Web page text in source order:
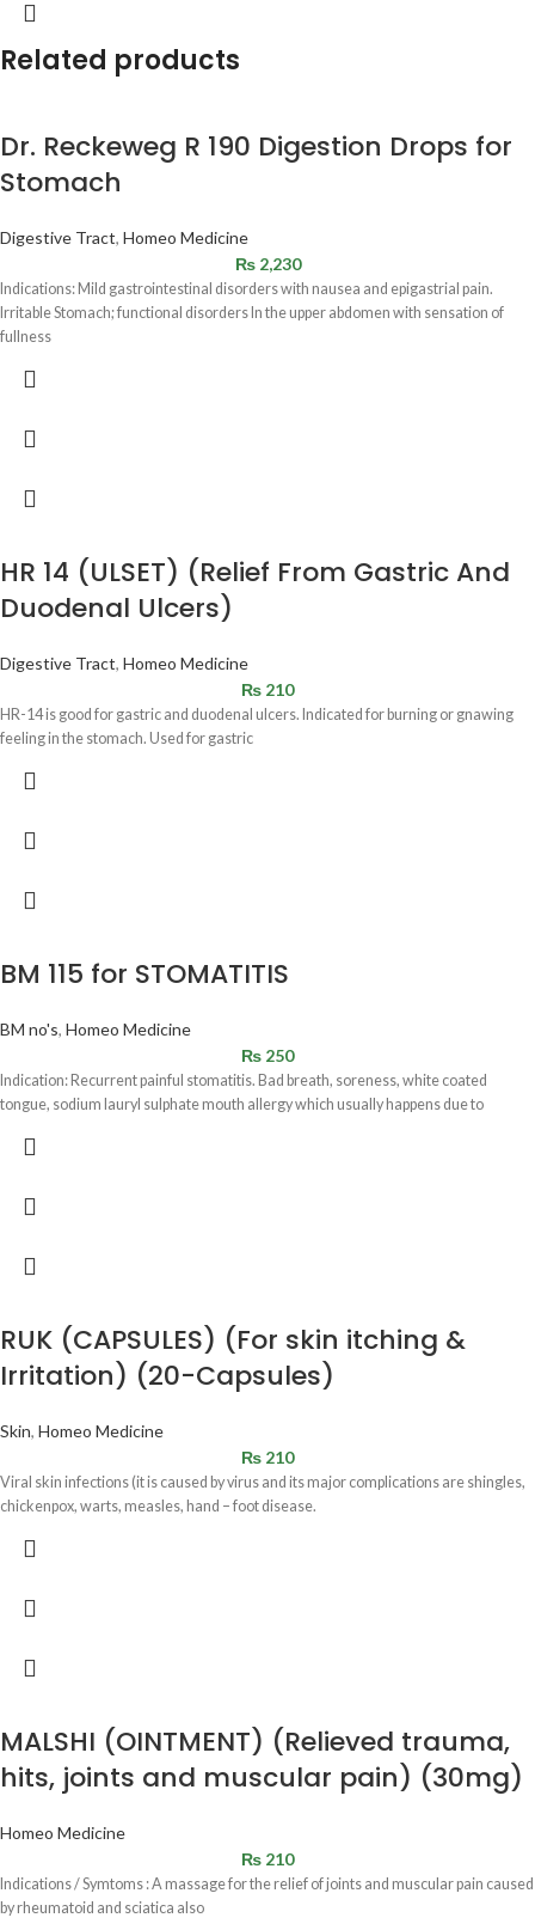
Related products
Dr. Reckeweg R 190 Digestion Drops for
Stomach
Digestive Tract, Homeo Medicine
₨2,230
Indications: Mild gastrointestinal disorders with nausea and epigastrial pain.
Irritable Stomach; functional disorders In the upper abdomen with sensation of
fullness
HR 14 (ULSET) (Relief From Gastric And
Duodenal Ulcers)
Digestive Tract, Homeo Medicine
₨ 210
HR-14 is good for gastric and duodenal ulcers. Indicated for burning or gnawing
feeling in the stomach. Used for gastric
BM 115 for STOMATITIS
BM no's, Homeo Medicine
₨ 250
Indication: Recurrent painful stomatitis. Bad breath, soreness, white coated
tongue, sodium lauryl sulphate mouth allergy which usually happens due to
RUK (CAPSULES) (For skin itching &
Irritation) (20-Capsules)
Skin, Homeo Medicine
₨ 210
Viral skin infections (it is caused by virus and its major complications are shingles,
chickenpox, warts, measles, hand – foot disease.
MALSHI (OINTMENT) (Relieved trauma,
hits, joints and muscular pain) (30mg)
Homeo Medicine
₨ 210
Indications / Symtoms : A massage for the relief of joints and muscular pain caused
by rheumatoid and sciatica also